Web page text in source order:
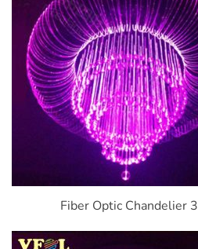
Fiber Optic Chandelier 3